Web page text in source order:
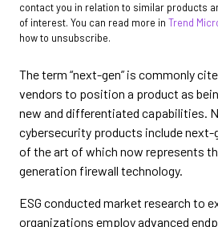
contact you in relation to similar products
of interest. You can read more in Trend
how to unsubscribe.
The term “next-gen” is commonly
vendors to position a product as
new and differentiated capabilities.
cybersecurity products include
of the art of which now represents
generation firewall technology.
ESG conducted market research to
organizations employ advanced